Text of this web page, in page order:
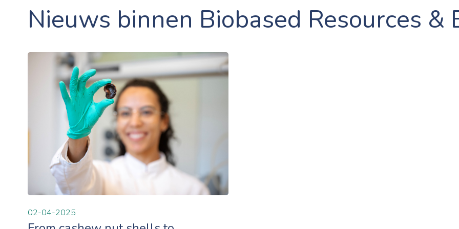
Nieuws binnen Biobased Resources &
02-04-2025